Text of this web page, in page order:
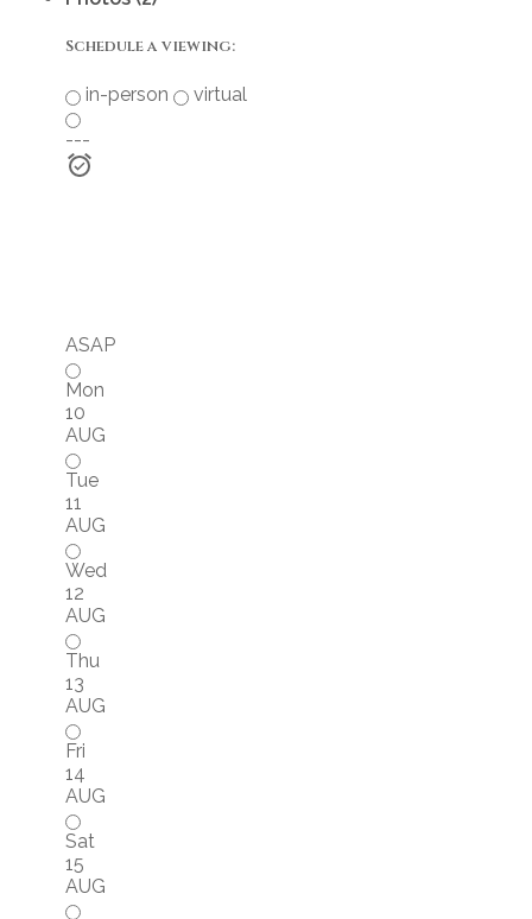
Schedule a viewing:
in-person
virtual
---
ASAP
Mon
10
AUG
Tue
11
AUG
Wed
12
AUG
Thu
13
AUG
Fri
14
AUG
Sat
15
AUG